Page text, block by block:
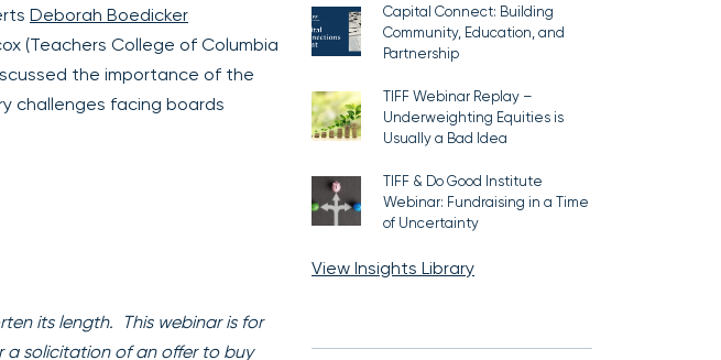
Deborah Boedicker
(Teachers College of Columbia
the importance of the
challenges facing boards
its length. This webinar is for
a solicitation of an offer to buy
Capital Connect: Building
Community, Education, and
Partnership
TIFF Webinar Replay –
Underweighting Equities is
Usually a Bad Idea
TIFF & Do Good Institute
Webinar: Fundraising in a Time
of Uncertainty
View Insights Library